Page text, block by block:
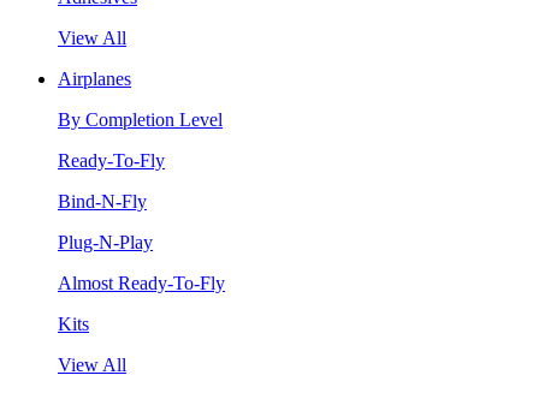
View All
Airplanes
By Completion Level
Ready-To-Fly
Bind-N-Fly
Plug-N-Play
Almost Ready-To-Fly
Kits
View All